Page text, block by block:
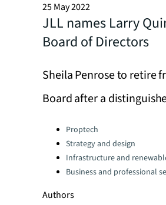
25 May 2022
JLL names Larry
Board of Directors
Sheila Penrose to retire
Board after a
Categories:
Proptech
Strategy and design
Infrastructure and
Business and professional
Authors